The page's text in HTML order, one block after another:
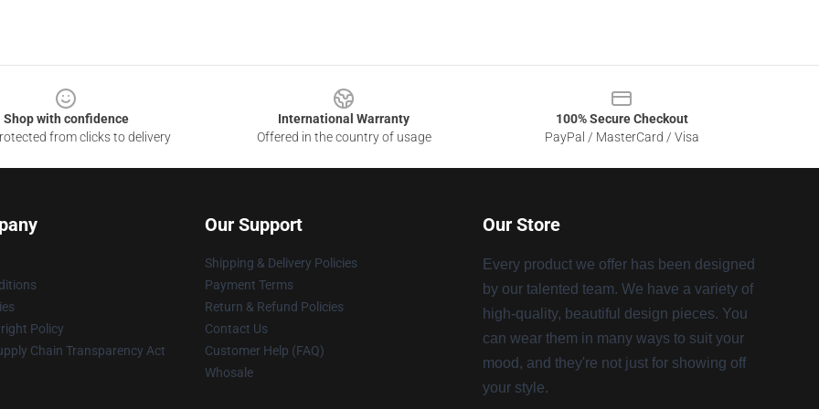
Shop with confidence
from clicks to delivery
International Warranty
Offered in the country of usage
100% Secure Checkout
PayPal / MasterCard / Visa
Policy
Chain Transparency Act
Our Support
Shipping & Delivery Policies
Payment Terms
Return & Refund Policies
Contact Us
Customer Help (FAQ)
Whosale
Our Store
Every product we offer has been designed
by our talented team. We have a variety of
high-quality, beautiful design pieces. You
can wear them in many ways to suit your
mood, and they're not just for showing off
your style.